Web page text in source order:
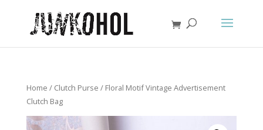
Home / Clutch Purse / Floral Motif Vintage Advertisement
Clutch Bag